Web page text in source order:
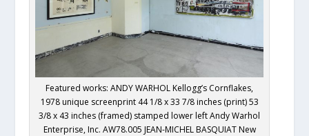
Featured works: ANDY WARHOL Kellogg’s Cornflakes,
1978 unique screenprint 44 1/8 x 33 7/8 inches (print) 53
3/8 x 43 inches (framed) stamped lower left Andy Warhol
Enterprise, Inc. AW78.005 JEAN-MICHEL BASQUIAT New